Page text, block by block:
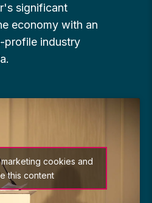
significant
economy with an
profile industry
cookies and
this content